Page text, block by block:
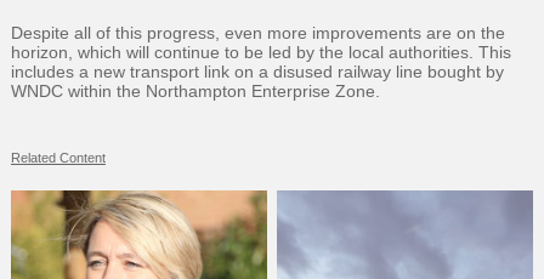
Despite all of this progress, even more improvements are on the
horizon, which will continue to be led by the local authorities. This
includes a new transport link on a disused railway line bought by
WNDC within the Northampton Enterprise Zone.
Related Content